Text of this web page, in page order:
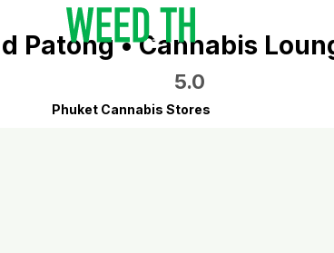
Patong • Cannabis
5.0
Phuket Cannabis Stores